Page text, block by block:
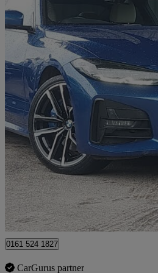
2021 BMW 4 Series
430d Xdrive Mht M Sport 2dr Step Auto
£23,998
Salford
0161 524 1827
CarGurus partner